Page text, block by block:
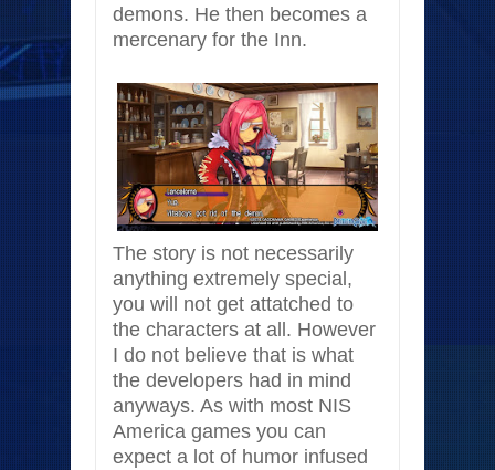
demons. He then becomes a
mercenary for the Inn.
The story is not necessarily
anything extremely special,
you will not get attatched to
the characters at all. However
I do not believe that is what
the developers had in mind
anyways. As with most NIS
America games you can
expect a lot of humor infused